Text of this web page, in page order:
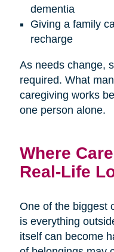
dementia
Giving a family
recharge
As needs change,
required. What
caregiving works
one person alone.
Where
Real-Life
One of the biggest
is everything
itself can become